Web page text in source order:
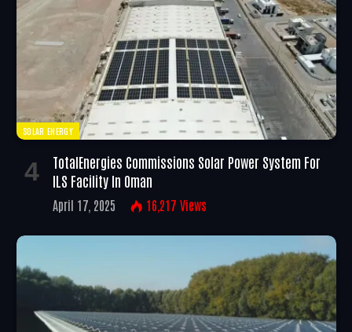
SOLAR ENERGY
TotalEnergies Commissions Solar Power System For
ILS Facility In Oman
April 17, 2025 16,217 Views